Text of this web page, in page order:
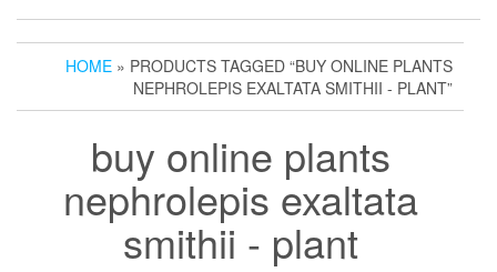
HOME » PRODUCTS TAGGED “BUY ONLINE PLANTS
NEPHROLEPIS EXALTATA SMITHII - PLANT”
buy online plants
nephrolepis exaltata
smithii - plant